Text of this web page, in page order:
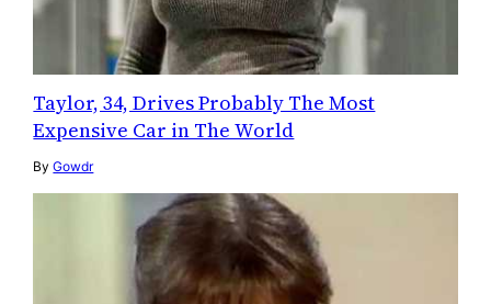
Taylor, 34, Drives Probably The Most
Expensive Car in The World
ByGowdr